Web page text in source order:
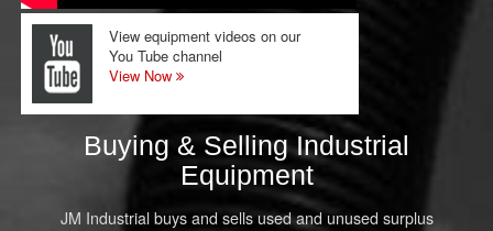
View equipment videos on our
You Tube channel
View Now
Buying & Selling Industrial
Equipment
JM Industrial buys and sells used and unused surplus